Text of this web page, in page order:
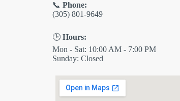
📞 Phone:
(305) 801-9649
🕒 Hours:
Mon - Sat: 10:00 AM - 7:00 PM
Sunday: Closed